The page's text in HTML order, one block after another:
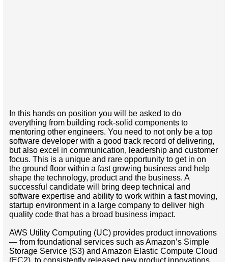
In this hands on position you will be asked to do
everything from building rock-solid components to
mentoring other engineers. You need to not only be a top
software developer with a good track record of delivering,
but also excel in communication, leadership and customer
focus. This is a unique and rare opportunity to get in on
the ground floor within a fast growing business and help
shape the technology, product and the business. A
successful candidate will bring deep technical and
software expertise and ability to work within a fast moving,
startup environment in a large company to deliver high
quality code that has a broad business impact.
AWS Utility Computing (UC) provides product innovations
— from foundational services such as Amazon’s Simple
Storage Service (S3) and Amazon Elastic Compute Cloud
(EC2), to consistently released new product innovations